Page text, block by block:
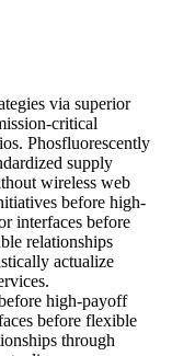
via superior
critical
Phosfluorescently
supply
wireless web
before high-
interfaces before
relationships
actualize
high-payoff
before flexible
through